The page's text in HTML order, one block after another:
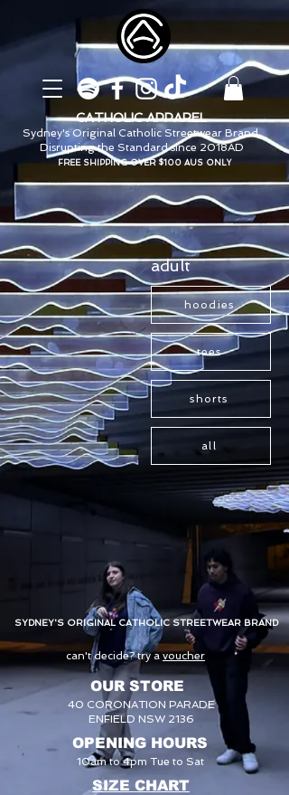
FREE SHIPPING OVER $100 AUS ONLY
CATHOLIC APPAREL
Sydney's Original Catholic Streetwear Brand.
Disrupting the Standard since 2018AD
adult
hoodies
tees
shorts
all
SYDNEY'S ORIGINAL CATHOLIC STREETWEAR BRAND
can't decide? try avoucher
OUR STORE
40 CORONATION PARADE
ENFIELD NSW 2136
OPENING HOURS
10am to 4pm Tue to Sat
SIZE CHART